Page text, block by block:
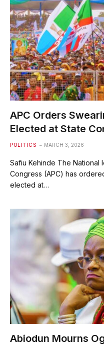
APC Orders
Elected at State
POLITICS MARCH 3, 2026
Safiu Kehinde The National
Congress (APC) has
elected at…
Abiodun Mourns